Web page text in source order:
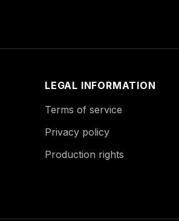
LEGAL INFORMATION
Terms of service
Privacy policy
Production rights